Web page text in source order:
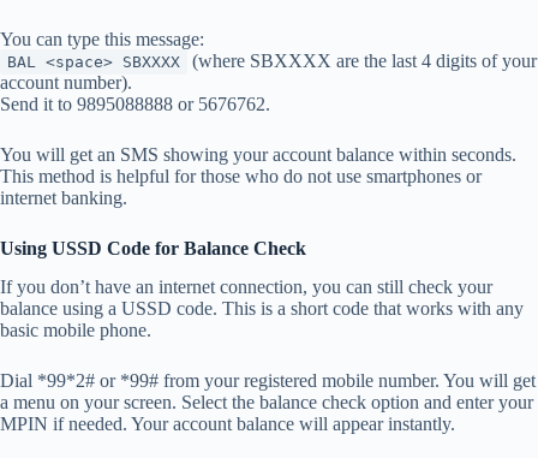
You can type this message:
BAL <space> SBXXXX
(where SBXXXX are the last 4 digits of your
account number).
Send it to 9895088888 or 5676762.
You will get an SMS showing your account balance within seconds.
This method is helpful for those who do not use smartphones or
internet banking.
Using USSD Code for Balance Check
If you don’t have an internet connection, you can still check your
balance using a USSD code. This is a short code that works with any
basic mobile phone.
Dial *99*2# or *99# from your registered mobile number. You will get
a menu on your screen. Select the balance check option and enter your
MPIN if needed. Your account balance will appear instantly.